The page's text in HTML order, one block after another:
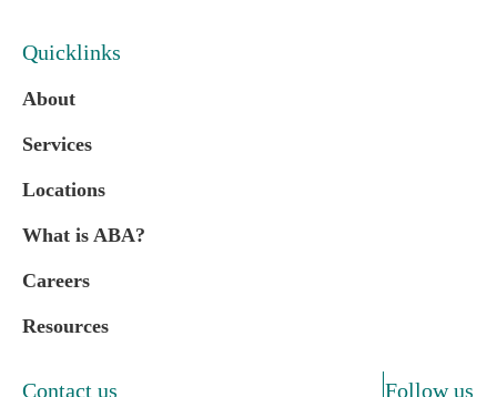
Quicklinks
About
Services
Locations
What is ABA?
Careers
Resources
Contact us Follow us